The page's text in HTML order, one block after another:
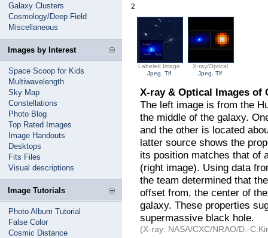
Galaxy Clusters
Cosmology/Deep Field
Miscellaneous
Images by Interest
Space Scoop for Kids
Multiwavelength
Sky Map
Constellations
Photo Blog
Top Rated Images
Image Handouts
Desktops
Fits Files
Visual descriptions
Image Tutorials
Photo Album Tutorial
False Color
Cosmic Distance
2
Labeled Image
Jpeg
,Tif
X-ray/Optical
Jpeg
,Tif
X-ray & Optical Images of
The left image is from the
the middle of the galaxy.
and the other is located
latter source shows the
its position matches that of
(right image). Using data
the team determined that
offset from, the center of
galaxy. These properties
supermassive black hole.
(X-ray: NASA/CXC/NRAO/D.-